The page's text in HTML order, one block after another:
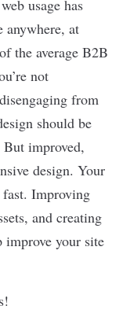
usage has
anywhere, at
the average B2B
not
from
should be
But improved,
design. Your
fast. Improving
and creating
improve your site